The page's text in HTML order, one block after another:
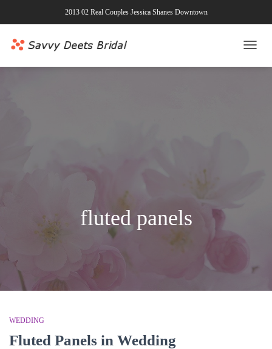
2013 02 Real Couples Jessica Shanes Downtown
fluted panels
WEDDING
Fluted Panels in Wedding